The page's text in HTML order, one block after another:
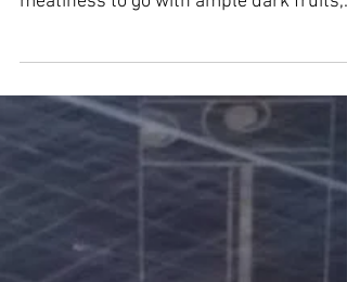
Mar 7, 2023
The Wine Advocate - Robert
Parker
"The 2010 Côtes du Roussillon Tahi (200
cases) exhibits lots of olives and
meatiness to go with ample dark fruits,
peppery herbs and...